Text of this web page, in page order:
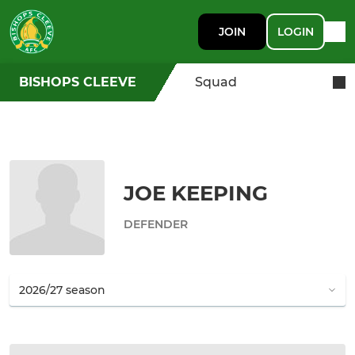
JOIN LOGIN
BISHOPS CLEEVE Squad
JOE KEEPING
DEFENDER